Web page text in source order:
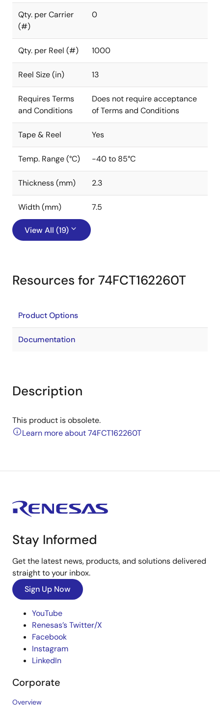
Qty. per Carrier
(#)
0
Qty. per Reel (#) 1000
Reel Size (in) 13
Requires Terms
and Conditions
Does not require acceptance
of Terms and Conditions
Tape & Reel Yes
Temp. Range (°C) -40 to 85°C
Thickness (mm) 2.3
Width (mm) 7.5
View All (19)
Resources for 74FCT162260T
Product Options
Documentation
Description
This product is obsolete.
Learn more about 74FCT162260T
Stay Informed
Get the latest news, products, and solutions delivered
straight to your inbox.
Sign Up Now
YouTube
Renesas’s Twitter/X
Facebook
Instagram
LinkedIn
Corporate
Overview